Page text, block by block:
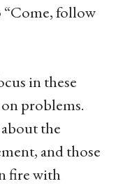
follow
in these
problems.
the
and those
fire with